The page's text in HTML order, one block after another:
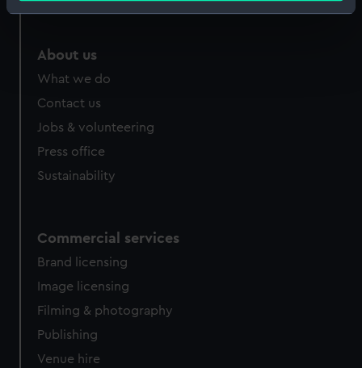
Identify your device by actively scanning it for
Find out more about how your personal data is processed
and set your preferences in the
We use necessary cookies to make our websites work
correctly for you.
We’d like to use additional cookies to remember your
preferences, understand how our website is used, and to
cookies, change your preferences or opt-out at any time.
About us
What we do
Contact us
Jobs & volunteering
Press office
Sustainability
Commercial services
Brand licensing
Image licensing
Filming & photography
Publishing
Venue hire